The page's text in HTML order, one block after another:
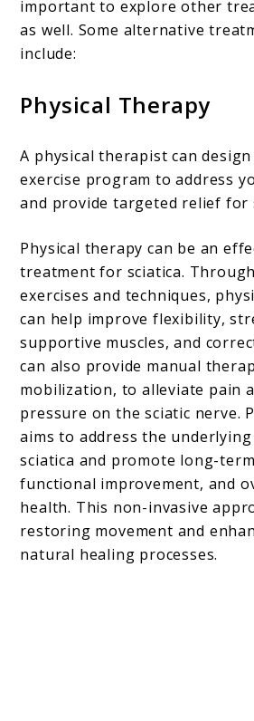
important to explore other
as well. Some alternative
include:
Physical Therapy
A physical therapist can
exercise program to address
and provide targeted relief for
Physical therapy can be an
treatment for sciatica.
exercises and techniques,
can help improve flexibility,
supportive muscles, and
can also provide manual
mobilization, to alleviate pain
pressure on the sciatic nerve.
aims to address the
sciatica and promote long-
functional improvement, and
health. This non-invasive
restoring movement and
natural healing processes.